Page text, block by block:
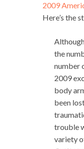
2009
Here’s the
the
number
2009
body
been
trouble
variety